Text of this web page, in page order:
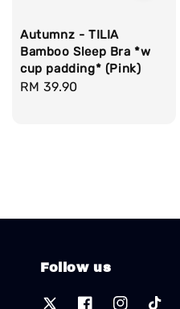
Autumnz - TILIA
Bamboo Sleep Bra *w
cup padding* (Pink)
Regular
RM 39.90
Follow us